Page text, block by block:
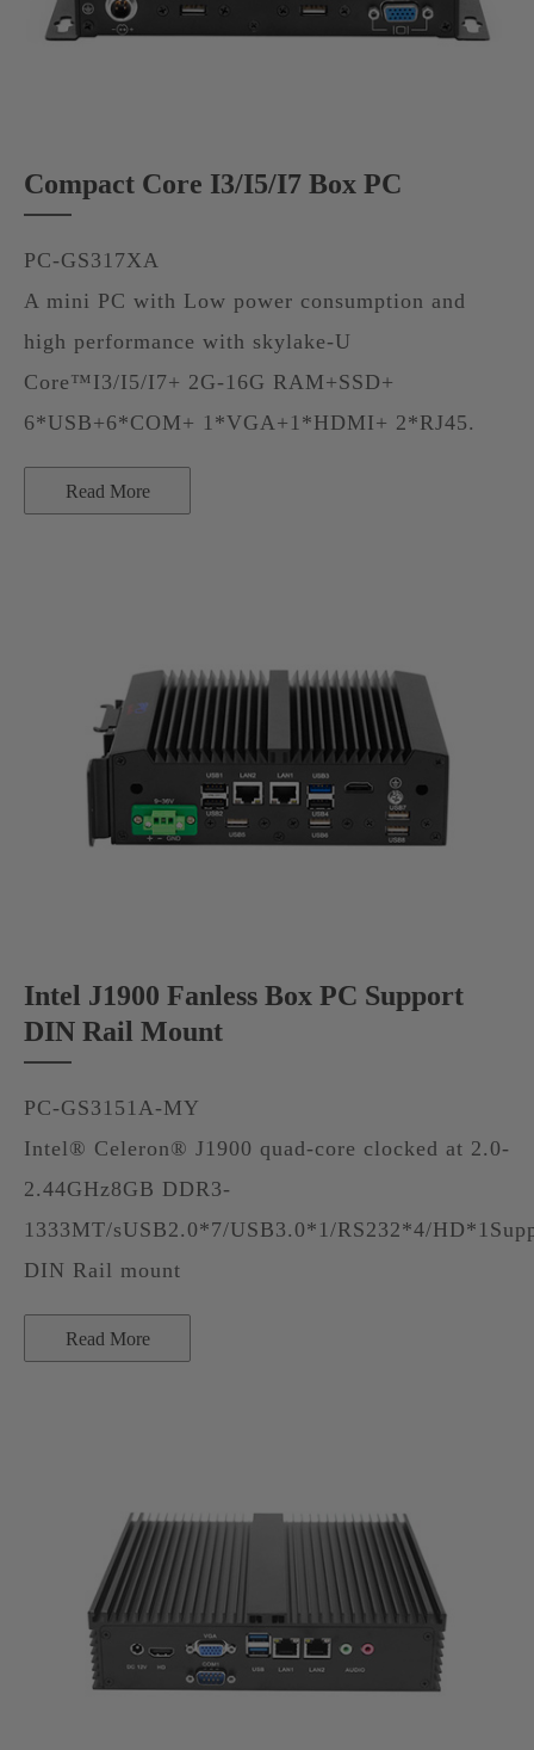
Compact Core I3/I5/I7 Box PC
PC-GS317XA
A mini PC with Low power consumption and
high performance with skylake-U
Core™I3/I5/I7+ 2G-16G RAM+SSD+
6*USB+6*COM+ 1*VGA+1*HDMI+ 2*RJ45.
Read More
Intel J1900 Fanless Box PC Support
DIN Rail Mount
PC-GS3151A-MY
Intel® Celeron® J1900 quad-core clocked at 2.0-
2.44GHz8GB DDR3-
1333MT/sUSB2.0*7/USB3.0*1/RS232*4/
DIN Rail mount
Read More